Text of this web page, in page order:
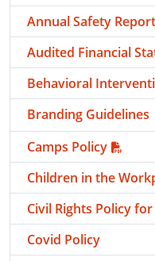
Annual Safety Report
Audited Financial
Behavioral
Branding Guidelines
Camps Policy
Children in the
Civil Rights Policy
Covid Policy